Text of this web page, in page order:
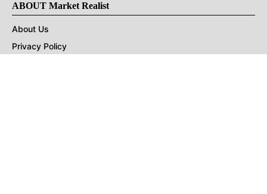
ABOUT Market Realist
About Us
Privacy Policy